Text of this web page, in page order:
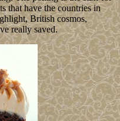
that have the countries in
British cosmos,
really saved.